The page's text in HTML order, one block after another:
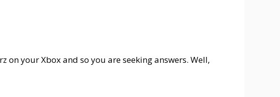
on your Xbox and so you are seeking answers. Well,